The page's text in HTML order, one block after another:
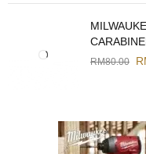
RM80.00